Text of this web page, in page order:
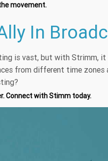
movement.
In
is vast, but with Strimm,
from different time zones
Connect with Stimm today.